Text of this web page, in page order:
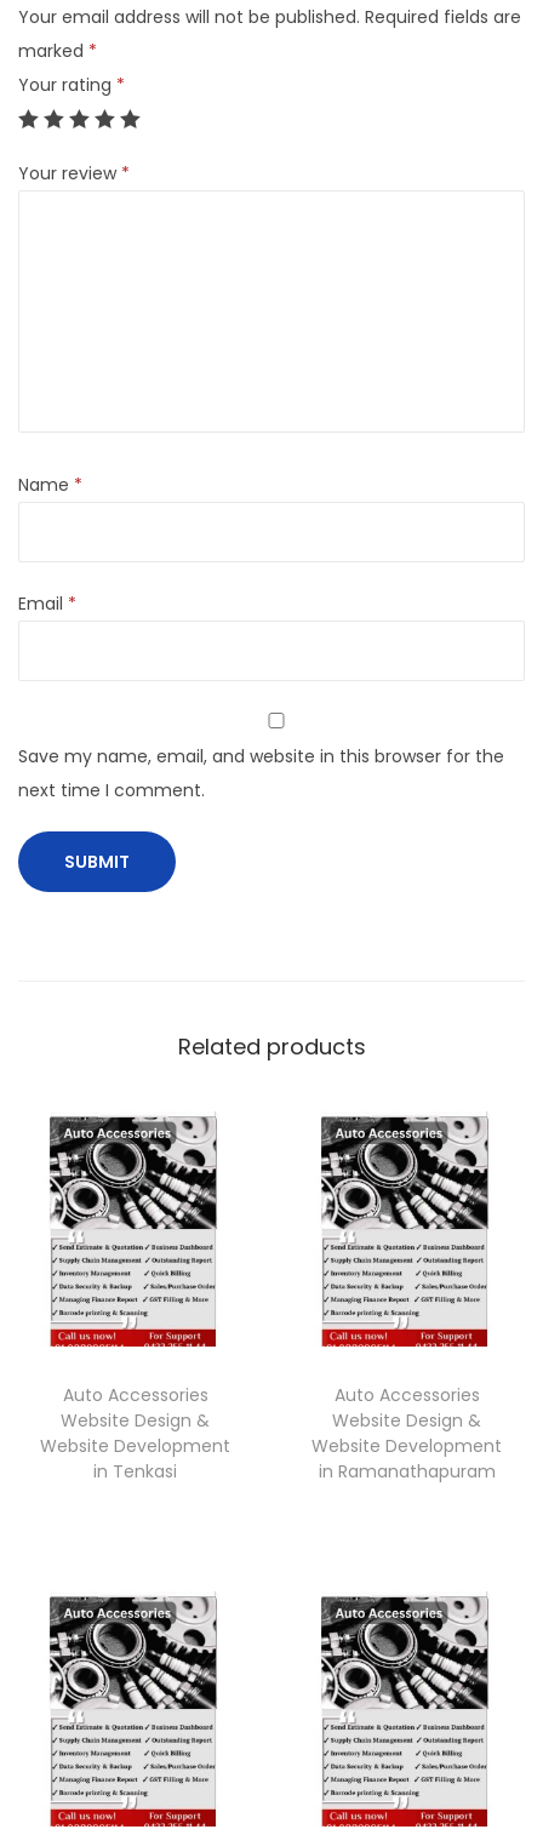
Your email address will not be published. Required fields are
marked *
Your rating *
Your review *
Name *
Email *
Save my name, email, and website in this browser for the
next time I comment.
Related products
Auto Accessories
Website Design &
Website Development
in Tenkasi
Auto Accessories
Website Design &
Website Development
in Ramanathapuram